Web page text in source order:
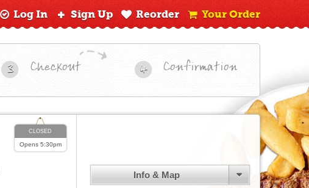
Your Order
Reorder
Sign Up
Log In
3 Checkout 4 Confirmation
CLOSED
Opens 5:30pm
Info & Map